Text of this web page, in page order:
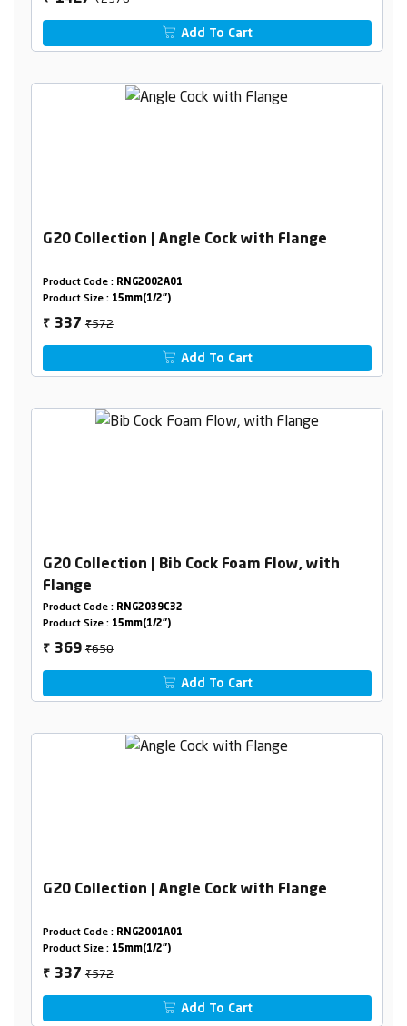
Add To Cart
G20 Collection | Angle Cock with Flange
Product Code : RNG2002A01
Product Size : 15mm(1/2")
₹ 337₹572
Add To Cart
G20 Collection | Bib Cock Foam Flow, with
Flange
Product Code : RNG2039C32
Product Size : 15mm(1/2")
₹ 369₹650
Add To Cart
G20 Collection | Angle Cock with Flange
Product Code : RNG2001A01
Product Size : 15mm(1/2")
₹ 337₹572
Add To Cart